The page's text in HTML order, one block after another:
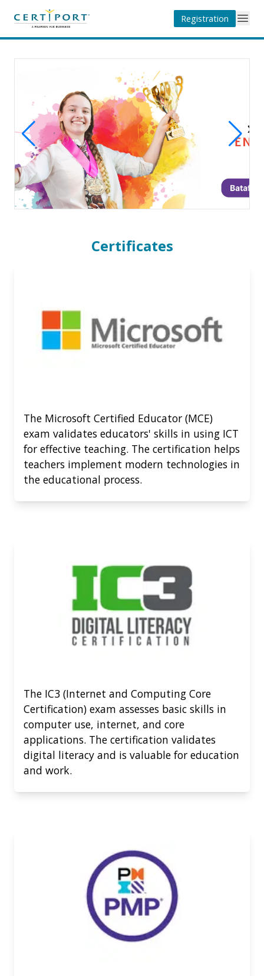
Registration
Certificates
The Microsoft Certified Educator (MCE)
exam validates educators' skills in using ICT
for effective teaching. The certification helps
teachers implement modern technologies in
the educational process.
The IC3 (Internet and Computing Core
Certification) exam assesses basic skills in
computer use, internet, and core
applications. The certification validates
digital literacy and is valuable for education
and work.